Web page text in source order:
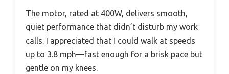
The motor, rated at 400W, delivers smooth,
quiet performance that didn’t disturb my work
calls. I appreciated that I could walk at speeds
up to 3.8 mph—fast enough for a brisk pace but
gentle on my knees.